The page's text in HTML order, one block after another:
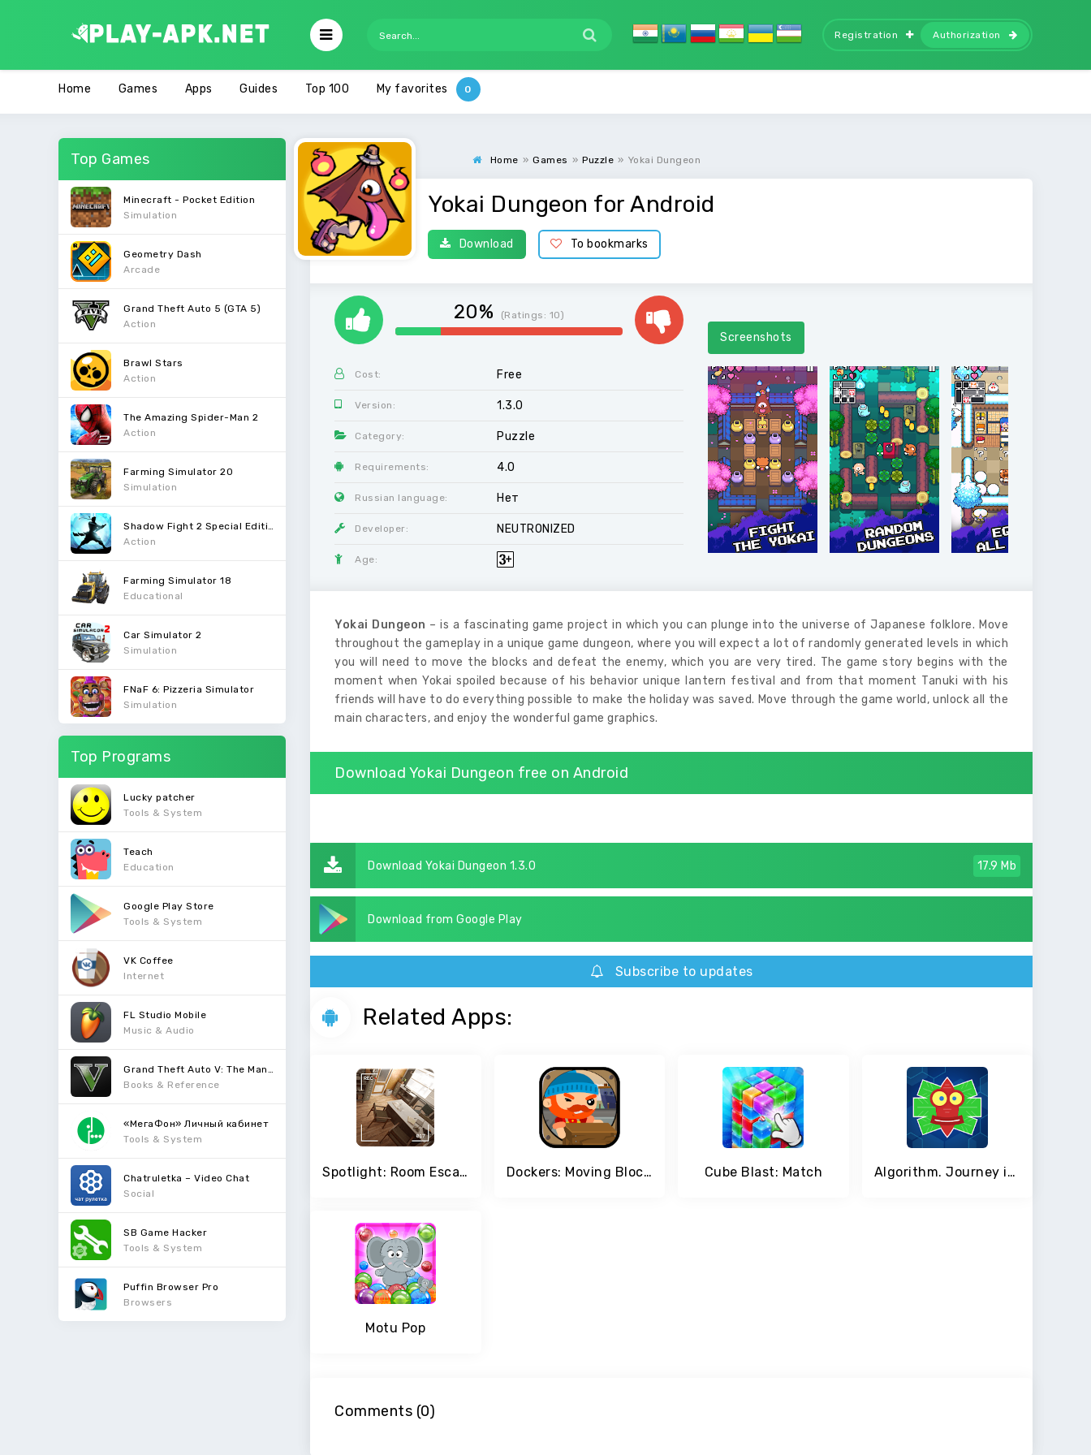
Registration Authorization
Home Games Apps Guides Top 100 My favorites
Top Games
Minecraft - Pocket Edition
Simulation
Geometry Dash
Arcade
Grand Theft Auto 5 (GTA 5)
Action
Brawl Stars
Action
The Amazing Spider-Man 2
Action
Farming Simulator 20
Simulation
Action
Farming Simulator 18
Educational
Car Simulator 2
Simulation
FNaF 6: Pizzeria Simulator
Simulation
Top Programs
Lucky patcher
Tools & System
Teach
Education
Google Play Store
Tools & System
VK Coffee
Internet
FL Studio Mobile
Music & Audio
Books & Reference
«МегаФон» Личный кабинет
Tools & System
Chatruletka – Video Chat
Social
SB Game Hacker
Tools & System
Puffin Browser Pro
Browsers
Home » Games » Puzzle » Yokai Dungeon
Yokai Dungeon for Android
Download To bookmarks
20% (Ratings: 10)
Cost: Free
Version: 1.3.0
Category: Puzzle
Requirements: 4.0
Russian language: Нет
Developer: NEUTRONIZED
Age:
Screenshots
Yokai Dungeon – is a fascinating game project in which you can plunge into the universe of Japanese folklore. Move
throughout the gameplay in a unique game dungeon, where you will expect a lot of randomly generated levels in which
you will need to move the blocks and defeat the enemy, which you are very tired. The game story begins with the
moment when Yokai spoiled because of his behavior unique lantern festival and from that moment Tanuki with his
friends will have to do everything possible to make the holiday was saved. Move through the game world, unlock all the
main characters, and enjoy the wonderful game graphics.
Download Yokai Dungeon free on Android
Download Yokai Dungeon 1.3.0 17.9 Mb
Download from Google Play
Subscribe to updates
Related Apps:
Spotlight: Room Escape Dockers: Moving Blocks and Stack Attack Cube Blast: Match Algorithm. Journey inside the program
Motu Pop
Comments (0)